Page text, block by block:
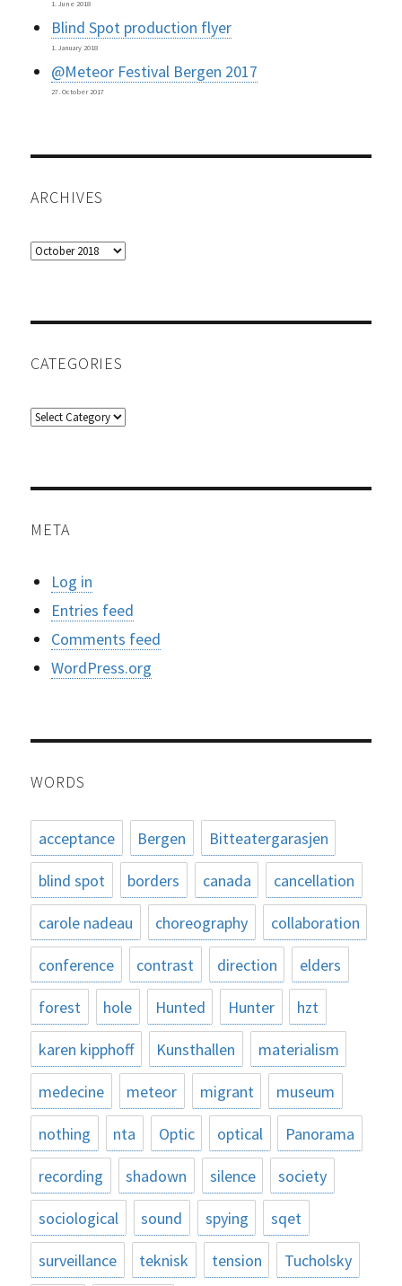
1. June 2018
Blind Spot production flyer
1. January 2018
@Meteor Festival Bergen 2017
27. October 2017
ARCHIVES
Archives
CATEGORIES
Categories
META
Log in
Entries feed
Comments feed
WordPress.org
WORDS
acceptance Bergen Bitteatergarasjen
blind spot borders canada cancellation
carole nadeau choreography collaboration
conference contrast direction elders
forest hole Hunted Hunter hzt
karen kipphoff Kunsthallen materialism
medecine meteor migrant museum
nothing nta Optic optical Panorama
recording shadown silence society
sociological sound spying sqet
surveillance teknisk tension Tucholsky